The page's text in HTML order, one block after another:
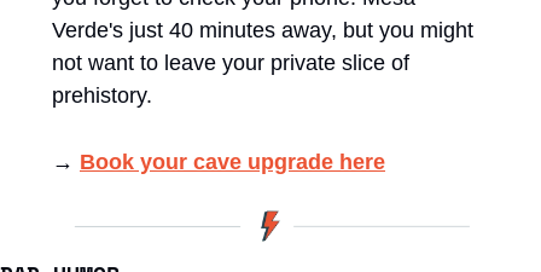
Verde's just 40 minutes away, but you might
not want to leave your private slice of
prehistory.
→ Book your cave upgrade here